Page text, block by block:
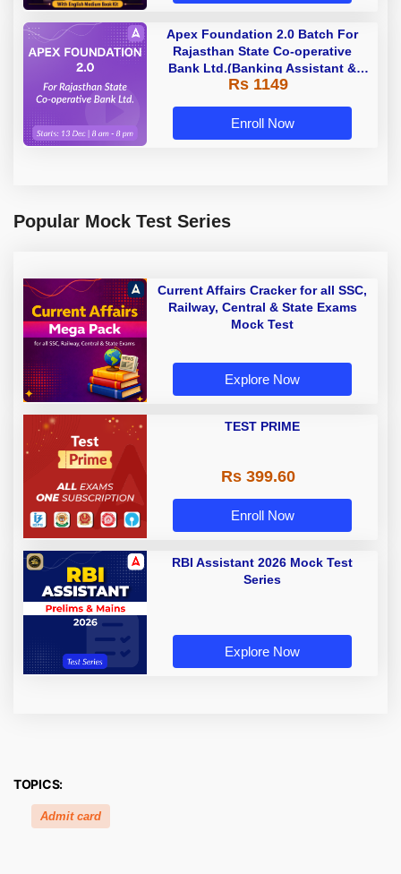
Apex Foundation 2.0 Batch For
Rajasthan State Co-operative
Bank Ltd.(Banking Assistant &
Manager) - 2023 | Online Live
Rs 1149
Enroll Now
Popular Mock Test Series
Current Affairs Cracker for all SSC,
Railway, Central & State Exams
Mock Test
Explore Now
TEST PRIME
Rs 399.60
Enroll Now
RBI Assistant 2026 Mock Test
Series
Explore Now
TOPICS:
Admit card